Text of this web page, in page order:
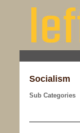
Socialism
Sub Categories